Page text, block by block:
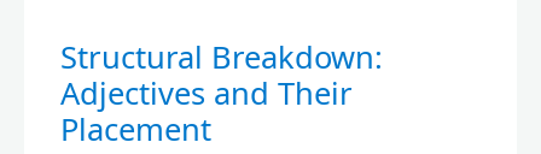
Structural Breakdown:
Adjectives and Their
Placement